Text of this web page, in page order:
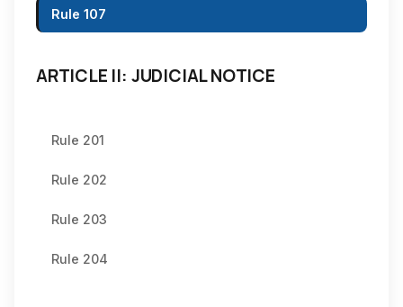
Rule 107
ARTICLE II: JUDICIAL NOTICE
Rule 201
Rule 202
Rule 203
Rule 204